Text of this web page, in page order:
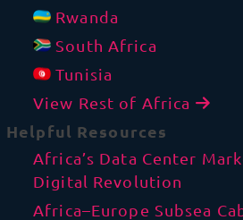
Rwanda
South Africa
Tunisia
View Rest of Africa
Helpful Resources
Africa’s Data Center
Digital Revolution
Africa–Europe Subsea